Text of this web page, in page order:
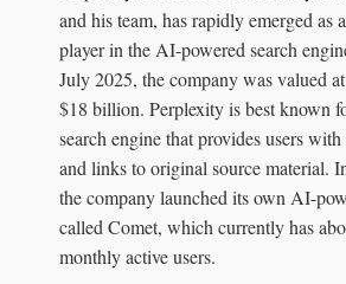
and his team, has rapidly emerged as
player in the AI-powered search
July 2025, the company was valued
$18 billion. Perplexity is best known
search engine that provides users
and links to original source material.
the company launched its own AI-
called Comet, which currently has
monthly active users.